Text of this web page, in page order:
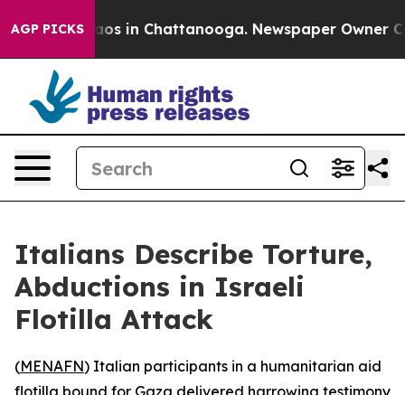
AGP PICKS
Chaos in Chattanooga. Newspaper Owner
Italians Describe Torture,
Abductions in Israeli
Flotilla Attack
(MENAFN) Italian participants in a humanitarian aid
flotilla bound for Gaza delivered harrowing testimony